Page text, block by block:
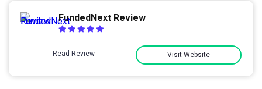
FundedNext Review
Read Review Visit Website